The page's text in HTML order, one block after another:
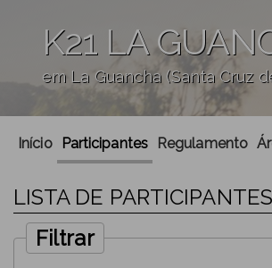
K21 LA
em La Guancha (Santa Cruz
Início Participantes Regulamento
LISTA DE
Filtrar